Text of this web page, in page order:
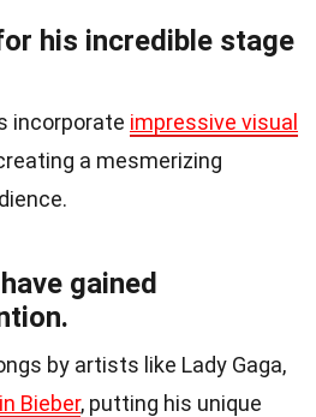
his incredible stage
incorporate impressive visual
a mesmerizing
gained
by artists like Lady Gaga,
Bieber, putting his unique